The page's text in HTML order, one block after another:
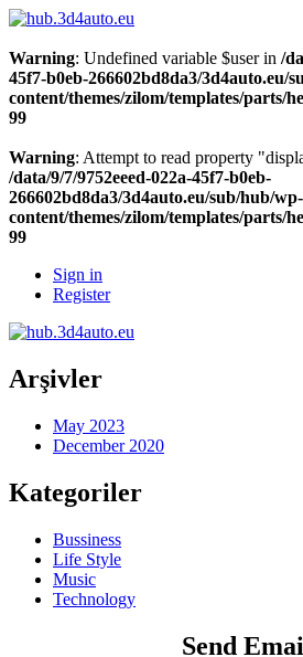
Warning: Undefined variable $user in /
45f7-b0eb-266602bd8da3/3d4auto.eu/
content/themes/zilom/templates/parts/
99
Warning: Attempt to read property
/data/9/7/9752eeed-022a-45f7-b0eb-
266602bd8da3/3d4auto.eu/sub/hub/wp-
content/themes/zilom/templates/parts/
99
Sign in
Register
Arşivler
May 2023
December 2020
Kategoriler
Bussiness
Life Style
Music
Technology
Send